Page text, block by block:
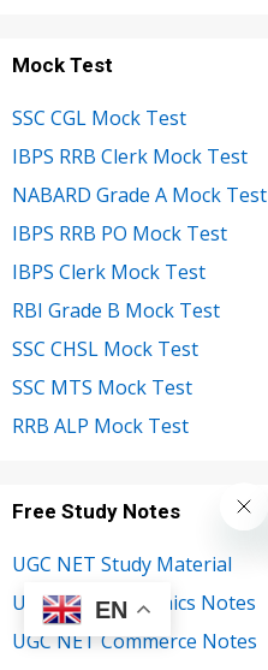
Mock Test
SSC CGL Mock Test
IBPS RRB Clerk Mock Test
NABARD Grade A Mock Test
IBPS RRB PO Mock Test
IBPS Clerk Mock Test
RBI Grade B Mock Test
SSC CHSL Mock Test
SSC MTS Mock Test
RRB ALP Mock Test
Free Study Notes
UGC NET Study Material
UGC NET Economics Notes
UGC NET Commerce Notes
EN